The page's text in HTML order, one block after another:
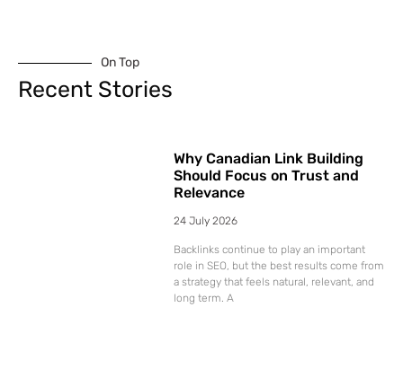
On Top
Recent Stories
Why Canadian Link Building
Should Focus on Trust and
Relevance
24 July 2026
Backlinks continue to play an important
role in SEO, but the best results come from
a strategy that feels natural, relevant, and
long term. A